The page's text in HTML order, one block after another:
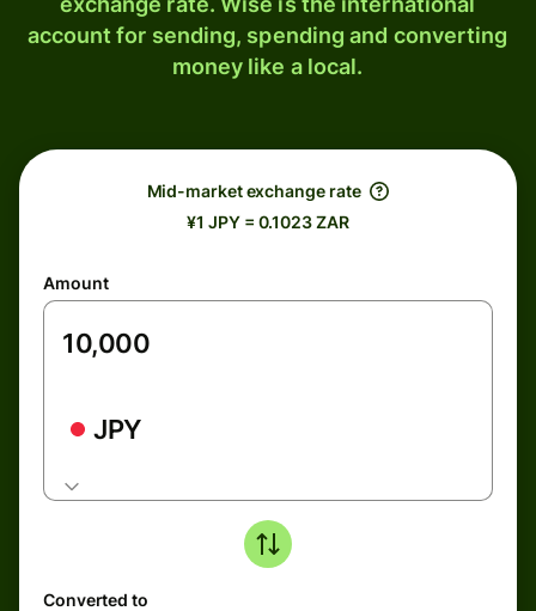
account for sending, spending and converting
money like a local.
Mid-market exchange rate
¥1 JPY = 0.1023 ZAR
Amount
JPY
Converted to